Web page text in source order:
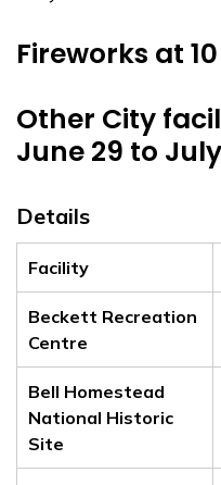
Fireworks at
Other City
June 29 to July
Details
Facility
Beckett Recreation
Centre
Bell Homestead
National Historic
Site